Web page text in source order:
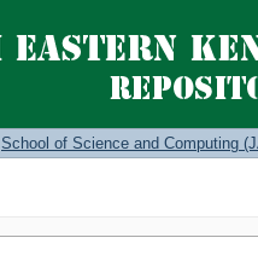
School of Science and Computing